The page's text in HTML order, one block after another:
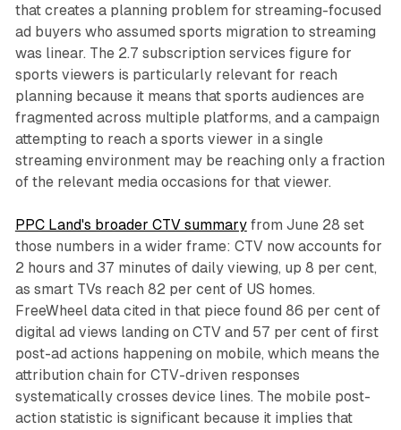
that creates a planning problem for streaming-focused
ad buyers who assumed sports migration to streaming
was linear. The 2.7 subscription services figure for
sports viewers is particularly relevant for reach
planning because it means that sports audiences are
fragmented across multiple platforms, and a campaign
attempting to reach a sports viewer in a single
streaming environment may be reaching only a fraction
of the relevant media occasions for that viewer.
PPC Land's broader CTV summaryfrom June 28 set
those numbers in a wider frame: CTV now accounts for
2 hours and 37 minutes of daily viewing, up 8 per cent,
as smart TVs reach 82 per cent of US homes.
FreeWheel data cited in that piece found 86 per cent of
digital ad views landing on CTV and 57 per cent of first
post-ad actions happening on mobile, which means the
attribution chain for CTV-driven responses
systematically crosses device lines. The mobile post-
action statistic is significant because it implies that